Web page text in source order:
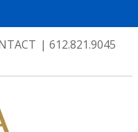
| 612.821.9045